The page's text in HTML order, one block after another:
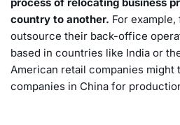
country to another. For
outsource their back-office
based in countries like India or
American retail companies might
companies in China for